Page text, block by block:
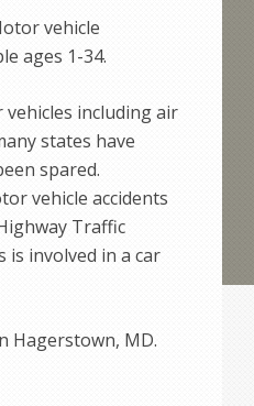
vehicle
ages 1-34.
including air
states have
spared.
vehicle accidents
Traffic
is involved in a car
Hagerstown, MD.